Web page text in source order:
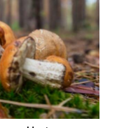
and between
benefits of